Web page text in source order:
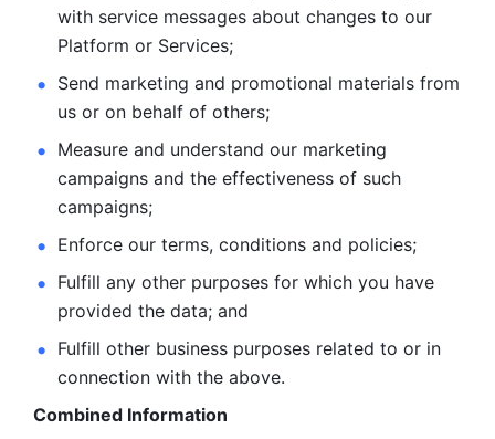
with service messages about changes to our
Platform or Services;
Send marketing and promotional materials from
us or on behalf of others;
Measure and understand our marketing
campaigns and the effectiveness of such
campaigns;
Enforce our terms, conditions and policies;
Fulfill any other purposes for which you have
provided the data; and
Fulfill other business purposes related to or in
connection with the above.
Combined Information